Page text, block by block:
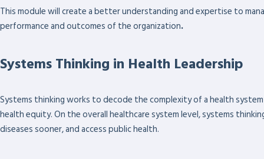
This module will create a better understanding and expertise to
performance and outcomes of the organization.
Systems Thinking in Health Leadership
Systems thinking works to decode the complexity of a health
health equity. On the overall healthcare system level, systems
diseases sooner, and access public health.